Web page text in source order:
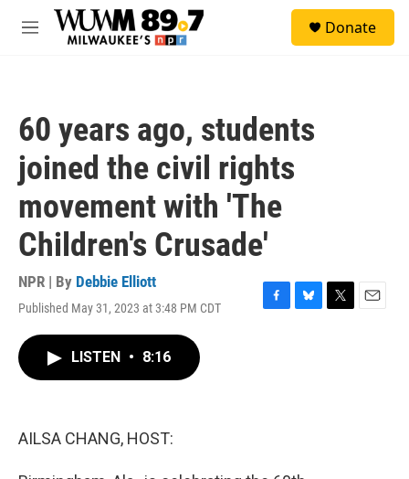
Skip to main content
M
Donate
60 years ago, students
joined the civil rights
movement with 'The
Children's Crusade'
NPR | By Debbie Elliott
Published May 31, 2023 at 3:48 PM CDT
F
B
T
E
LISTEN • 8:16
AILSA CHANG, HOST: